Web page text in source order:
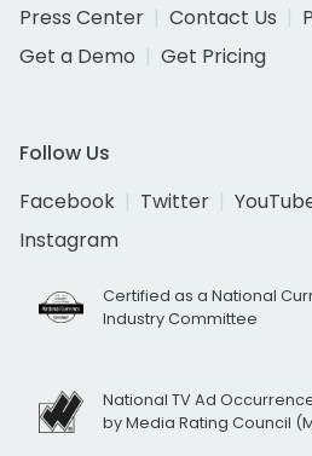
Press Center
Contact Us
Get a Demo
Get Pricing
Follow Us
Facebook
Twitter
Instagram
Certified as a National
Industry Committee
National TV Ad
by Media Rating Council